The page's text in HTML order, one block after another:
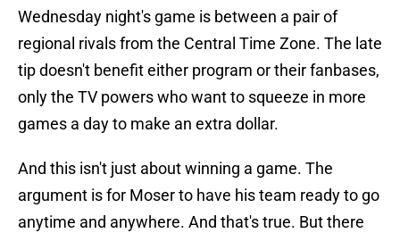
Wednesday night's game is between a pair of
regional rivals from the Central Time Zone. The late
tip doesn't benefit either program or their fanbases,
only the TV powers who want to squeeze in more
games a day to make an extra dollar.
And this isn't just about winning a game. The
argument is for Moser to have his team ready to go
anytime and anywhere. And that's true. But there